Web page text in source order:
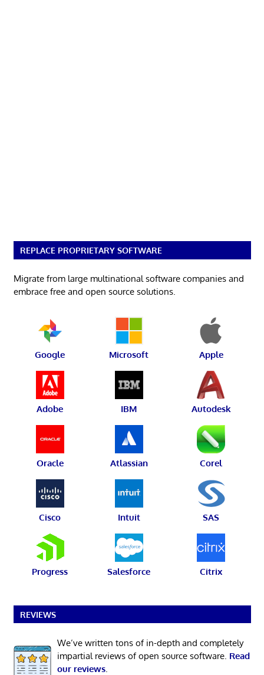
REPLACE PROPRIETARY SOFTWARE
Migrate from large multinational software companies and
embrace free and open source solutions.
Google Microsoft Apple
Adobe IBM Autodesk
Oracle Atlassian Corel
Cisco Intuit SAS
Progress Salesforce Citrix
REVIEWS
We’ve written tons of in-depth and completely
impartial reviews of open source software. Read
our reviews.